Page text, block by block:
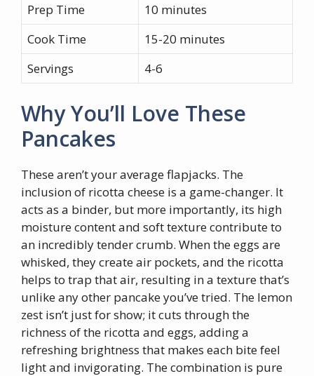
Prep Time
10 minutes
Cook Time
15-20 minutes
Servings
4-6
Why You’ll Love These
Pancakes
These aren’t your average flapjacks. The
inclusion of ricotta cheese is a game-changer. It
acts as a binder, but more importantly, its high
moisture content and soft texture contribute to
an incredibly tender crumb. When the eggs are
whisked, they create air pockets, and the ricotta
helps to trap that air, resulting in a texture that’s
unlike any other pancake you’ve tried. The lemon
zest isn’t just for show; it cuts through the
richness of the ricotta and eggs, adding a
refreshing brightness that makes each bite feel
light and invigorating. The combination is pure